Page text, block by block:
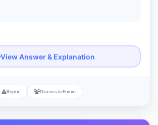
View Answer & Explanation
Report Discuss in Forum